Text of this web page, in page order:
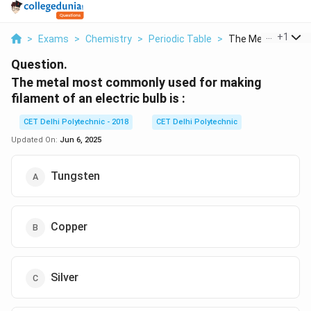
> Exams > Chemistry > Periodic Table > The Metal Most
+1
Question.
The metal most commonly used for making
filament of an electric bulb is :
CET Delhi Polytechnic - 2018
CET Delhi Polytechnic
Updated On: Jun 6, 2025
Tungsten
Copper
Silver